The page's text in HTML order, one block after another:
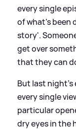
every single
of what's been
story'.
get over
that they can
But last night's
every single
particular
dry eyes in the